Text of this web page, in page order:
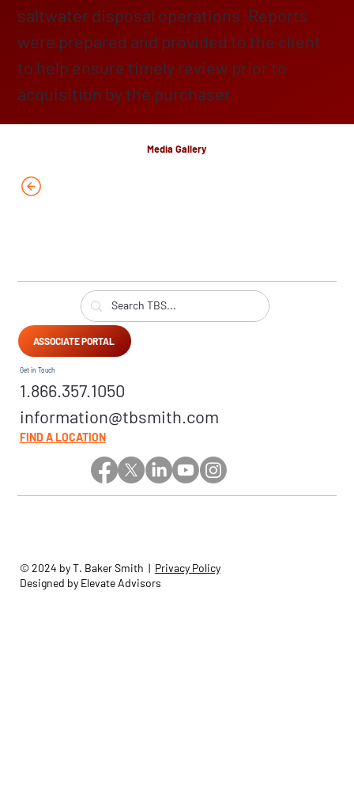
saltwater disposal operations. Reports
were prepared and provided to the client
to help ensure timely review prior to
acquisition by the purchaser.
Media Gallery
Get in Touch
1.866.357.1050
information@tbsmith.com
FIND A LOCATION
ASSOCIATE PORTAL
© 2024 by T. Baker Smith | Privacy Policy
Designed by Elevate Advisors